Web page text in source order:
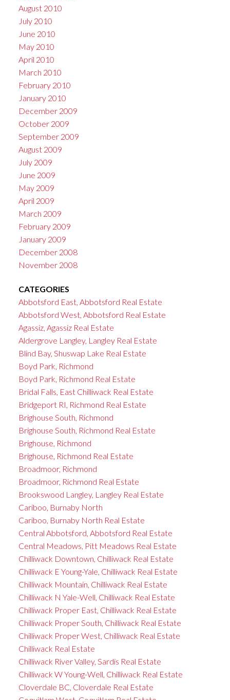
August 2010
July 2010
June 2010
May 2010
April 2010
March 2010
February 2010
January 2010
December 2009
October 2009
September 2009
August 2009
July 2009
June 2009
May 2009
April 2009
March 2009
February 2009
January 2009
December 2008
November 2008
CATEGORIES
Abbotsford East, Abbotsford Real Estate
Abbotsford West, Abbotsford Real Estate
Agassiz, Agassiz Real Estate
Aldergrove Langley, Langley Real Estate
Blind Bay, Shuswap Lake Real Estate
Boyd Park, Richmond
Boyd Park, Richmond Real Estate
Bridal Falls, East Chilliwack Real Estate
Bridgeport RI, Richmond Real Estate
Brighouse South, Richmond
Brighouse South, Richmond Real Estate
Brighouse, Richmond
Brighouse, Richmond Real Estate
Broadmoor, Richmond
Broadmoor, Richmond Real Estate
Brookswood Langley, Langley Real Estate
Cariboo, Burnaby North
Cariboo, Burnaby North Real Estate
Central Abbotsford, Abbotsford Real Estate
Central Meadows, Pitt Meadows Real Estate
Chilliwack Downtown, Chilliwack Real Estate
Chilliwack E Young-Yale, Chilliwack Real Estate
Chilliwack Mountain, Chilliwack Real Estate
Chilliwack N Yale-Well, Chilliwack Real Estate
Chilliwack Proper East, Chilliwack Real Estate
Chilliwack Proper South, Chilliwack Real Estate
Chilliwack Proper West, Chilliwack Real Estate
Chilliwack Real Estate
Chilliwack River Valley, Sardis Real Estate
Chilliwack W Young-Well, Chilliwack Real Estate
Cloverdale BC, Cloverdale Real Estate